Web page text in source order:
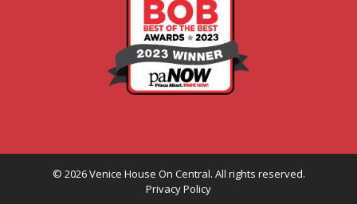
© 2026Venice House On Central. All rights reserved.
Privacy Policy